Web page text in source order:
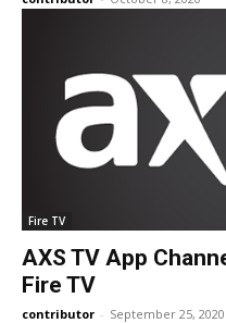
Fire TV
AXS TV App
Fire TV
contributor - September 25, 2020